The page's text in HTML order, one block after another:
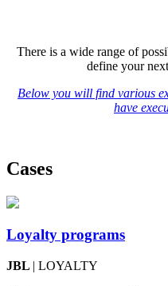
There is a wide range of
define your
Below you will find various
have
Cases
Loyalty programs
JBL | LOYALTY